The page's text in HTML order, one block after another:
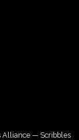
Alliance — Scribbles